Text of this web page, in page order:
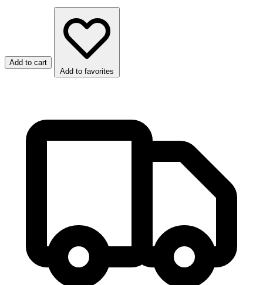
Add to cart
Add to favorites